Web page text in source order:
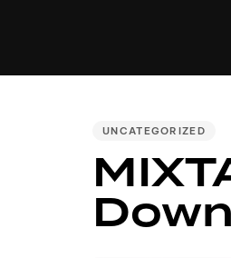
PUBLISHED
UNCATEGORIZED